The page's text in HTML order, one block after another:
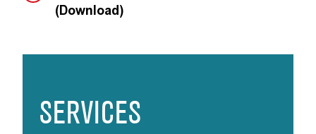
(Download)
SERVICES